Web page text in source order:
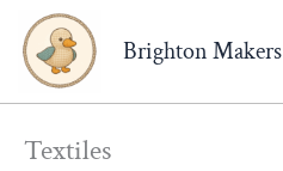
Brighton Makers
Textiles